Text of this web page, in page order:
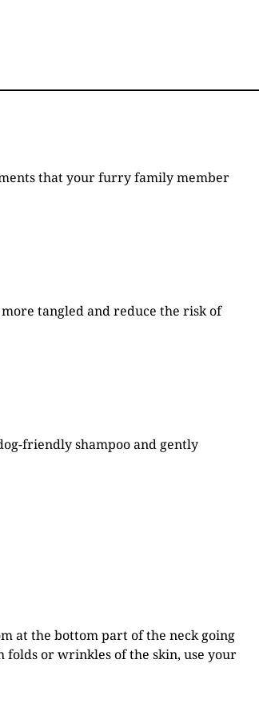
that your furry family member
tangled and reduce the risk of
friendly shampoo and gently
at the bottom part of the neck going
or wrinkles of the skin, use your